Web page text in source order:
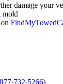
damage your
mold
732-5266)